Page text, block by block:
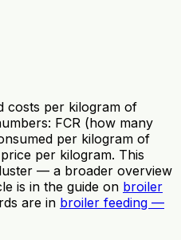
costs per kilogram of
FCR (how many
per kilogram of
per kilogram. This
— a broader overview
is in the guide on broiler
are in broiler feeding —